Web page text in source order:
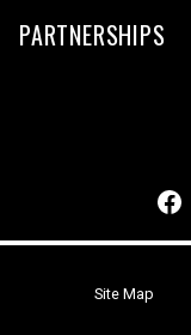
PARTNERSHIPS
Site Map